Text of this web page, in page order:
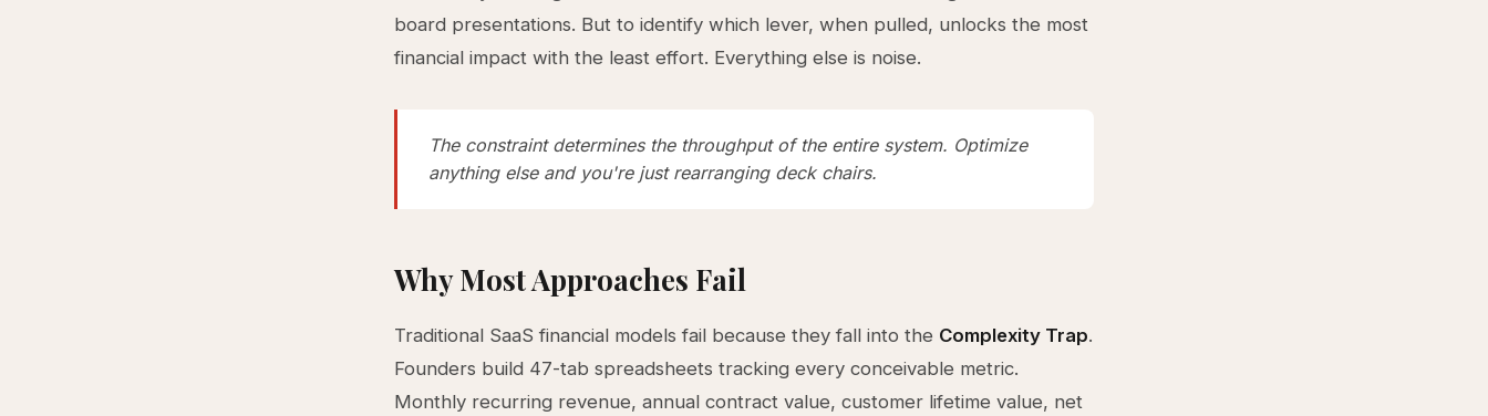
board presentations. But to identify which lever, when pulled, unlocks the most
financial impact with the least effort. Everything else is noise.
The constraint determines the throughput of the entire system. Optimize
anything else and you're just rearranging deck chairs.
Why Most Approaches Fail
Traditional SaaS financial models fail because they fall into the Complexity Trap.
Founders build 47-tab spreadsheets tracking every conceivable metric.
Monthly recurring revenue, annual contract value, customer lifetime value, net